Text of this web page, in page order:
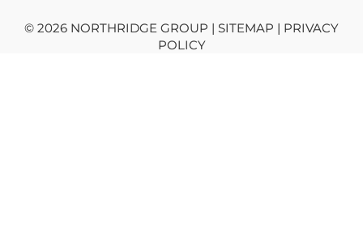
© 2026 NORTHRIDGE GROUP | SITEMAP | PRIVACY
POLICY